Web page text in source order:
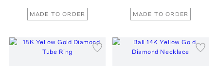
MADE TO ORDER MADE TO ORDER